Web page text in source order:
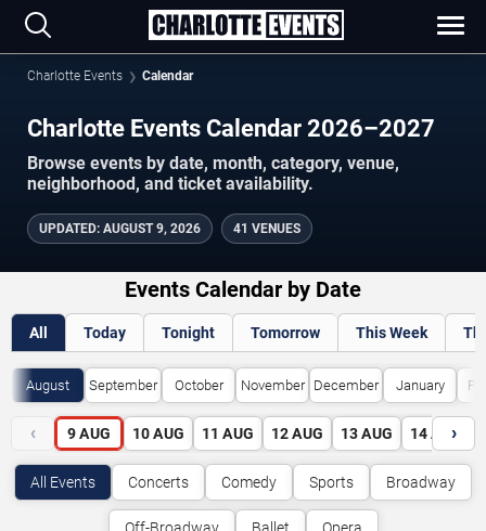
Charlotte Events Calendar
Charlotte Events Calendar 2026–2027
Browse events by date, month, category, venue,
neighborhood, and ticket availability.
UPDATED: AUGUST 9, 2026 41 VENUES
Events Calendar by Date
All Today Tonight Tomorrow This Week
August September October November December January
‹ 9 AUG 10 AUG 11 AUG 12 AUG 13 AUG 14 AUG
›
All Events Concerts Comedy Sports Broadway
Off-Broadway Ballet Opera